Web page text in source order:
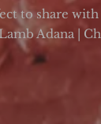
to share
Adana |